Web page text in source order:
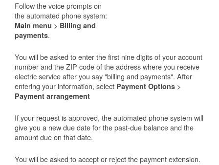
Follow the voice prompts on
the automated phone system:
Main menu > Billing and
payments.
You will be asked to enter the first nine digits of your account
number and the ZIP code of the address where you receive
electric service after you say "billing and payments". After
entering your information, select Payment Options >
Payment arrangement
If your request is approved, the automated phone system will
give you a new due date for the past-due balance and the
amount due on that date.
You will be asked to accept or reject the payment extension.